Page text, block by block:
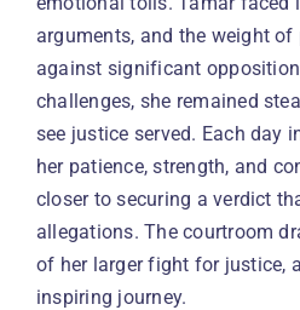
arguments, and the weight of
against significant
challenges, she remained
see justice served. Each day
her patience, strength, and
closer to securing a verdict
allegations. The courtroom
of her larger fight for justice,
inspiring journey.